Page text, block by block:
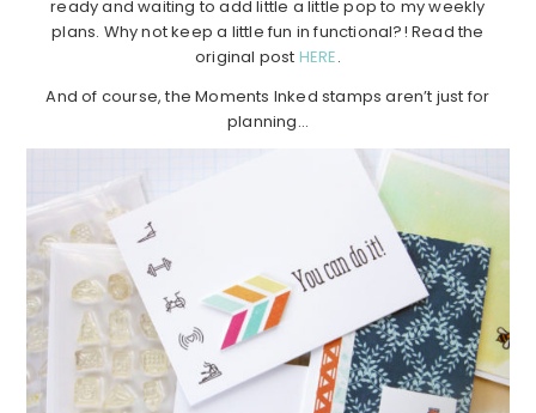
ready and waiting to add little a little pop to my weekly
plans. Why not keep a little fun in functional?! Read the
original post HERE.
And of course, the Moments Inked stamps aren’t just for
planning…